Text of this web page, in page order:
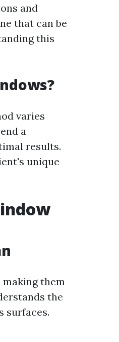
and
that can be
this
varies
a
results.
unique
making them
the
surfaces.